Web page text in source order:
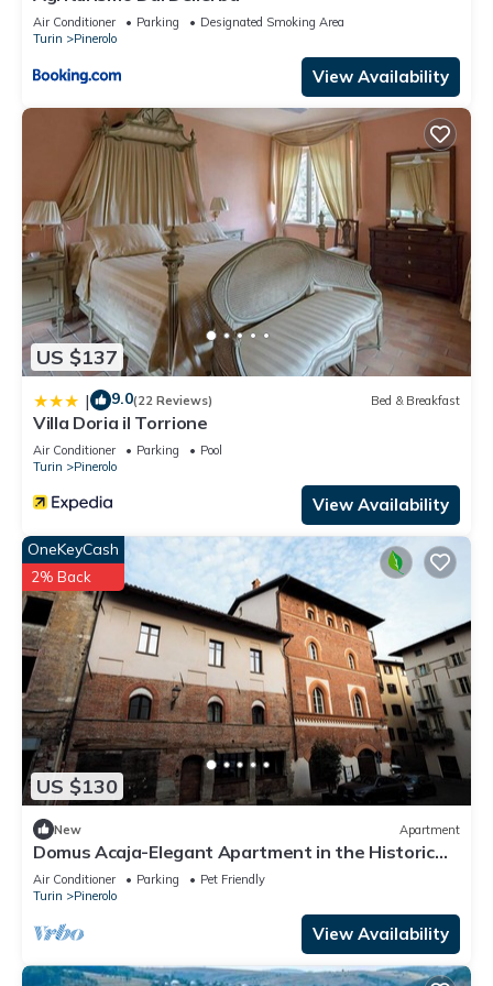
Air Conditioner Parking
Designated Smoking Area
Turin
Pinerolo
View Availability
US $137
| 9.0(22 Reviews) Bed & Breakfast
Villa Doria il Torrione
Air Conditioner Parking
Pool
Turin
Pinerolo
View Availability
US $130
OneKeyCash
2% Back
New Apartment
Domus Acaja-Elegant Apartment in the Historic
Center-Fully Equipped Kitchen
Air Conditioner Parking
Pet Friendly
Turin
Pinerolo
View Availability